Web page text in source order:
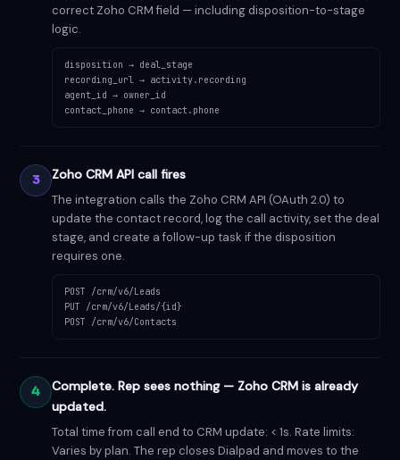
correct Zoho CRM field — including disposition-to-stage
logic.
disposition → deal_stage
recording_url → activity.recording
agent_id → owner_id
contact_phone → contact.phone
3 Zoho CRM API call fires
The integration calls the Zoho CRM API (OAuth 2.0) to
update the contact record, log the call activity, set the deal
stage, and create a follow-up task if the disposition
requires one.
POST /crm/v6/Leads
PUT /crm/v6/Leads/{id}
POST /crm/v6/Contacts
4
Complete. Rep sees nothing — Zoho CRM is already
updated.
Total time from call end to CRM update: < 1s. Rate limits:
Varies by plan. The rep closes Dialpad and moves to the